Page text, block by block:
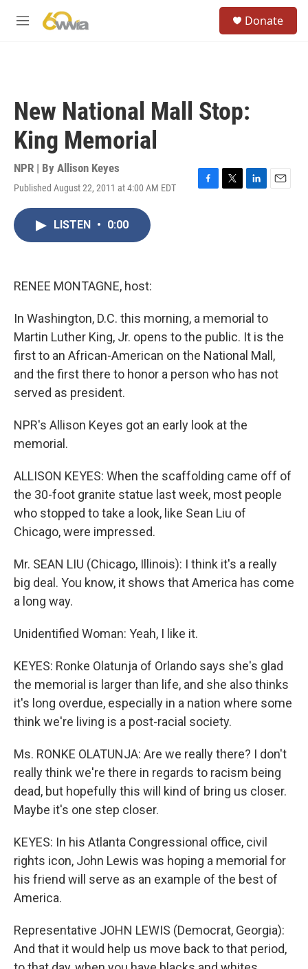
M
Donate
New National Mall Stop:
King Memorial
NPR | By Allison Keyes
Published August 22, 2011 at 4:00 AM EDT
F
T
L
E
LISTEN • 0:00
RENEE MONTAGNE, host:
In Washington, D.C. this morning, a memorial to
Martin Luther King, Jr. opens to the public. It is the
first to an African-American on the National Mall,
and the first there to honor a person who has not
served as president.
NPR's Allison Keyes got an early look at the
memorial.
ALLISON KEYES: When the scaffolding came off of
the 30-foot granite statue last week, most people
who stopped to take a look, like Sean Liu of
Chicago, were impressed.
Mr. SEAN LIU (Chicago, Illinois): I think it's a really
big deal. You know, it shows that America has come
a long way.
Unidentified Woman: Yeah, I like it.
KEYES: Ronke Olatunja of Orlando says she's glad
the memorial is larger than life, and she also thinks
it's long overdue, especially in a nation where some
think we're living is a post-racial society.
Ms. RONKE OLATUNJA: Are we really there? I don't
really think we're there in regards to racism being
dead, but hopefully this will kind of bring us closer.
Maybe it's one step closer.
KEYES: In his Atlanta Congressional office, civil
rights icon, John Lewis was hoping a memorial for
his friend will serve as an example of the best of
America.
Representative JOHN LEWIS (Democrat, Georgia):
And that it would help us move back to that period,